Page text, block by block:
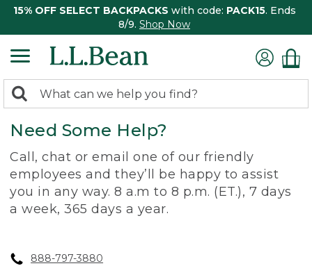
15% OFF SELECT BACKPACKS with code: PACK15. Ends
8/9. Shop Now
search
returned.
Search:
Need Some Help?
Call, chat or email one of our friendly
employees and they’ll be happy to assist
you in any way. 8 a.m to 8 p.m. (ET.), 7 days
a week, 365 days a year.
888-797-3880